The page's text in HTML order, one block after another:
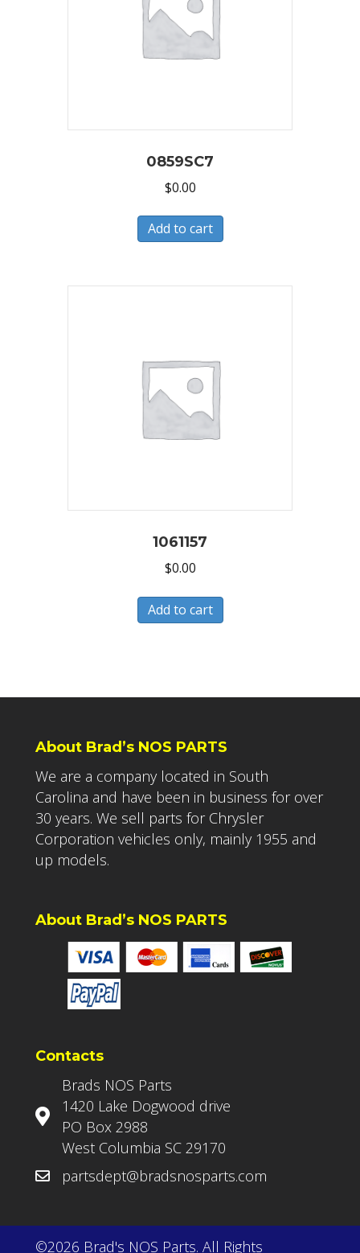
0859SC7
$0.00
Add to cart
1061157
$0.00
Add to cart
About Brad’s NOS PARTS
We are a company located in South
Carolina and have been in business for over
30 years. We sell parts for Chrysler
Corporation vehicles only, mainly 1955 and
up models.
About Brad’s NOS PARTS
Contacts
Brads NOS Parts
1420 Lake Dogwood drive
PO Box 2988
West Columbia SC 29170
partsdept@bradsnosparts.com
©2026 Brad's NOS Parts. All Rights